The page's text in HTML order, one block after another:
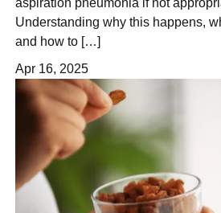
aspiration pneumonia if not
Understanding why this happens,
and how to […]
Apr 16, 2025